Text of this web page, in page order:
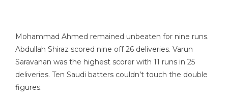
Mohammad Ahmed remained unbeaten for nine runs.
Abdullah Shiraz scored nine off 26 deliveries. Varun
Saravanan was the highest scorer with 11 runs in 25
deliveries. Ten Saudi batters couldn’t touch the double
figures.